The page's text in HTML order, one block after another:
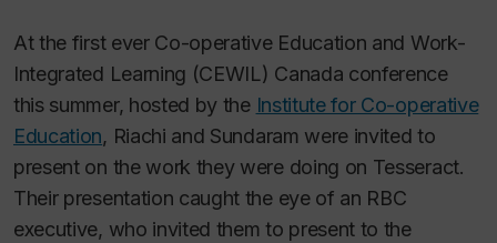
At the first ever Co-operative Education and Work-
Integrated Learning (CEWIL) Canada conference
this summer, hosted by the Institute for Co-operative
Education, Riachi and Sundaram were invited to
present on the work they were doing on Tesseract.
Their presentation caught the eye of an RBC
executive, who invited them to present to the